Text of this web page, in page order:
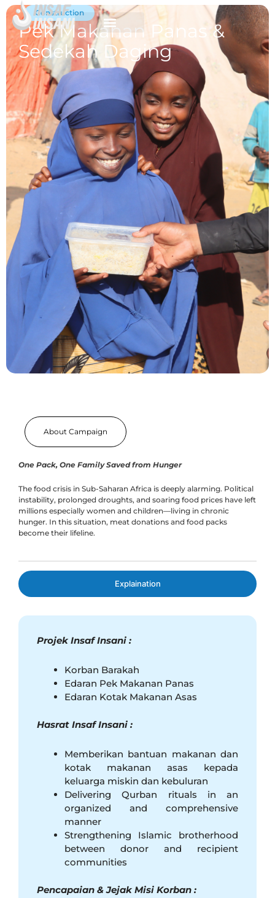
Construction
Pek Makanan Panas &
Sedekah Daging
About Campaign
One Pack, One Family Saved from Hunger
The food crisis in Sub-Saharan Africa is deeply alarming. Political
instability, prolonged droughts, and soaring food prices have left
millions especially women and children—living in chronic
hunger. In this situation, meat donations and food packs
become their lifeline.
Explaination
Projek Insaf Insani :
Korban Barakah
Edaran Pek Makanan Panas
Edaran Kotak Makanan Asas
Hasrat Insaf Insani :
Memberikan bantuan makanan dan
kotak makanan asas kepada
keluarga miskin dan kebuluran
Delivering Qurban rituals in an
organized and comprehensive
manner
Strengthening Islamic brotherhood
between donor and recipient
communities
Pencapaian & Jejak Misi Korban :